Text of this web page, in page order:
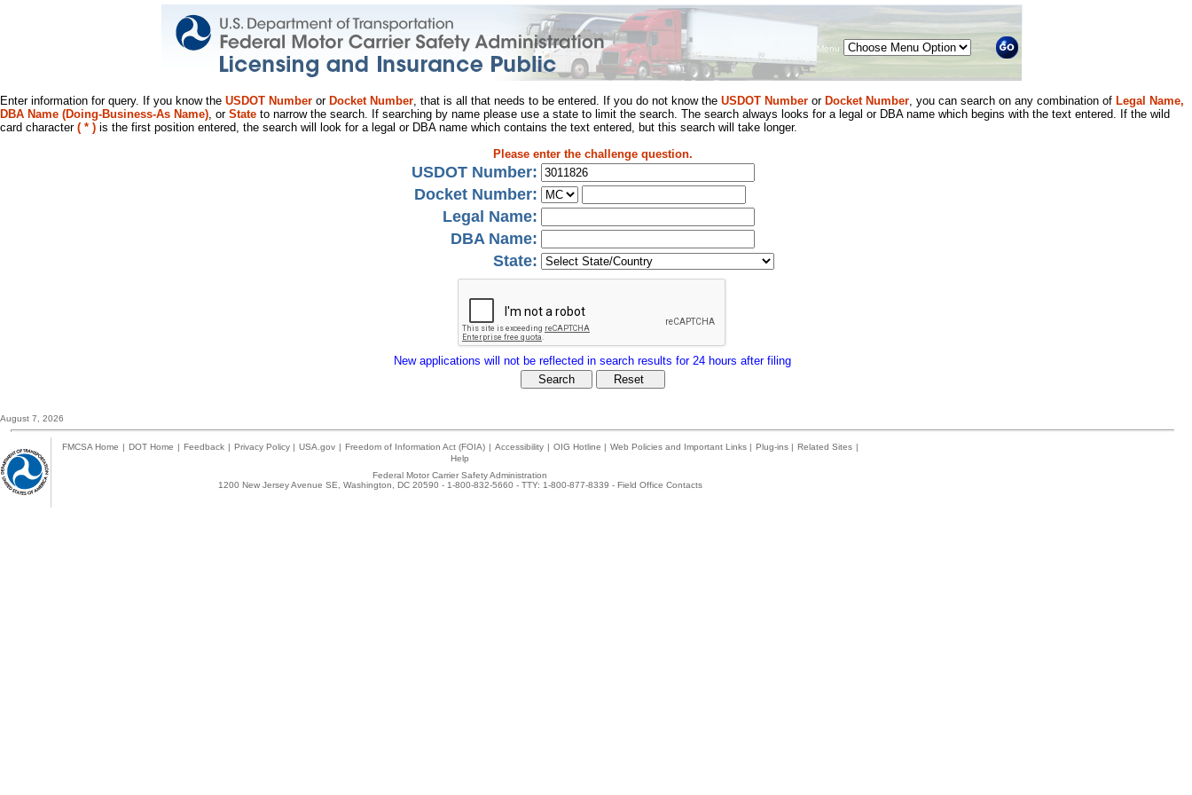
Menu
Enter information for query. If you know the USDOT Number or Docket Number, that is all that needs to be entered. If you do not know the USDOT Number or Docket Number, you can search on any combination of Legal Name,
DBA Name (Doing-Business-As Name), or State to narrow the search. If searching by name please use a state to limit the search. The search always looks for a legal or DBA name which begins with the text entered. If the wild
card character ( * ) is the first position entered, the search will look for a legal or DBA name which contains the text entered, but this search will take longer.
Please enter the challenge question.
USDOT Number:
Docket Number:
Legal Name:
DBA Name:
State:
New applications will not be reflected in search results for 24 hours after filing
August 7, 2026
FMCSA Home | DOT Home | Feedback | Privacy Policy | USA.gov | Freedom of Information Act (FOIA) | Accessibility | OIG Hotline | Web Policies and Important Links | Plug-ins | Related Sites |
Help
Federal Motor Carrier Safety Administration
1200 New Jersey Avenue SE, Washington, DC 20590 - 1-800-832-5660 - TTY: 1-800-877-8339 - Field Office Contacts